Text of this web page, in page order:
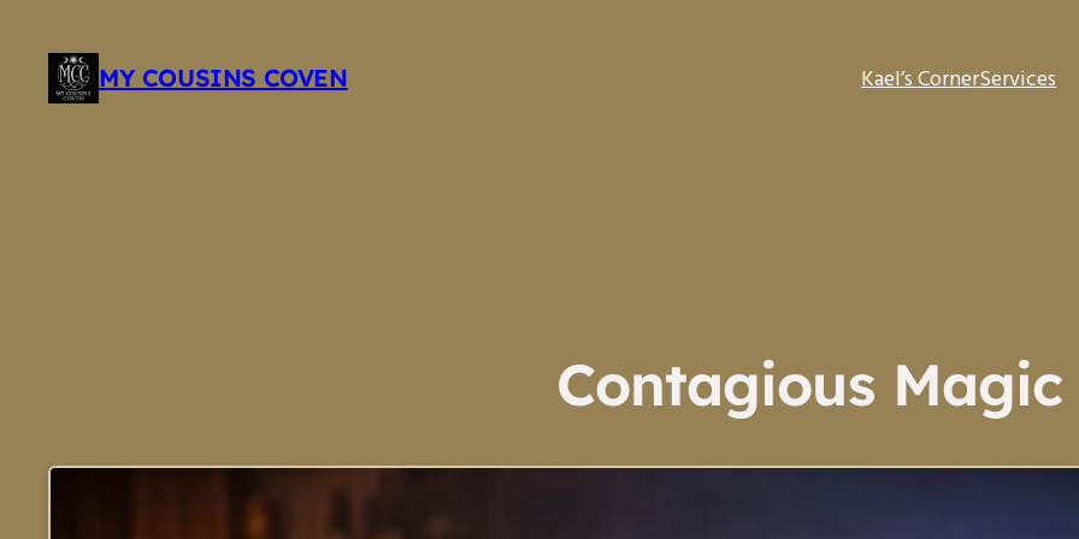
content
MY COUSINS COVEN Kael’s CornerServices
Contagious Magic